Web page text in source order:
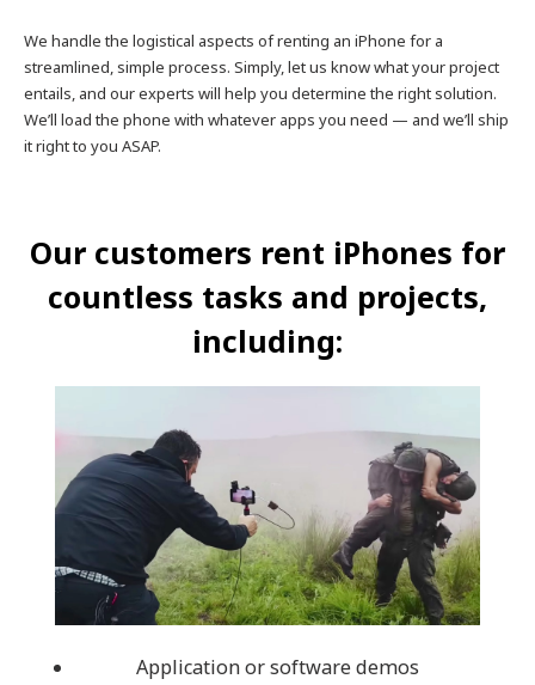
We handle the logistical aspects of renting an iPhone for a
streamlined, simple process. Simply, let us know what your project
entails, and our experts will help you determine the right solution.
We’ll load the phone with whatever apps you need — and we’ll ship
it right to you ASAP.
Our customers rent iPhones for
countless tasks and projects,
including:
Application or software demos